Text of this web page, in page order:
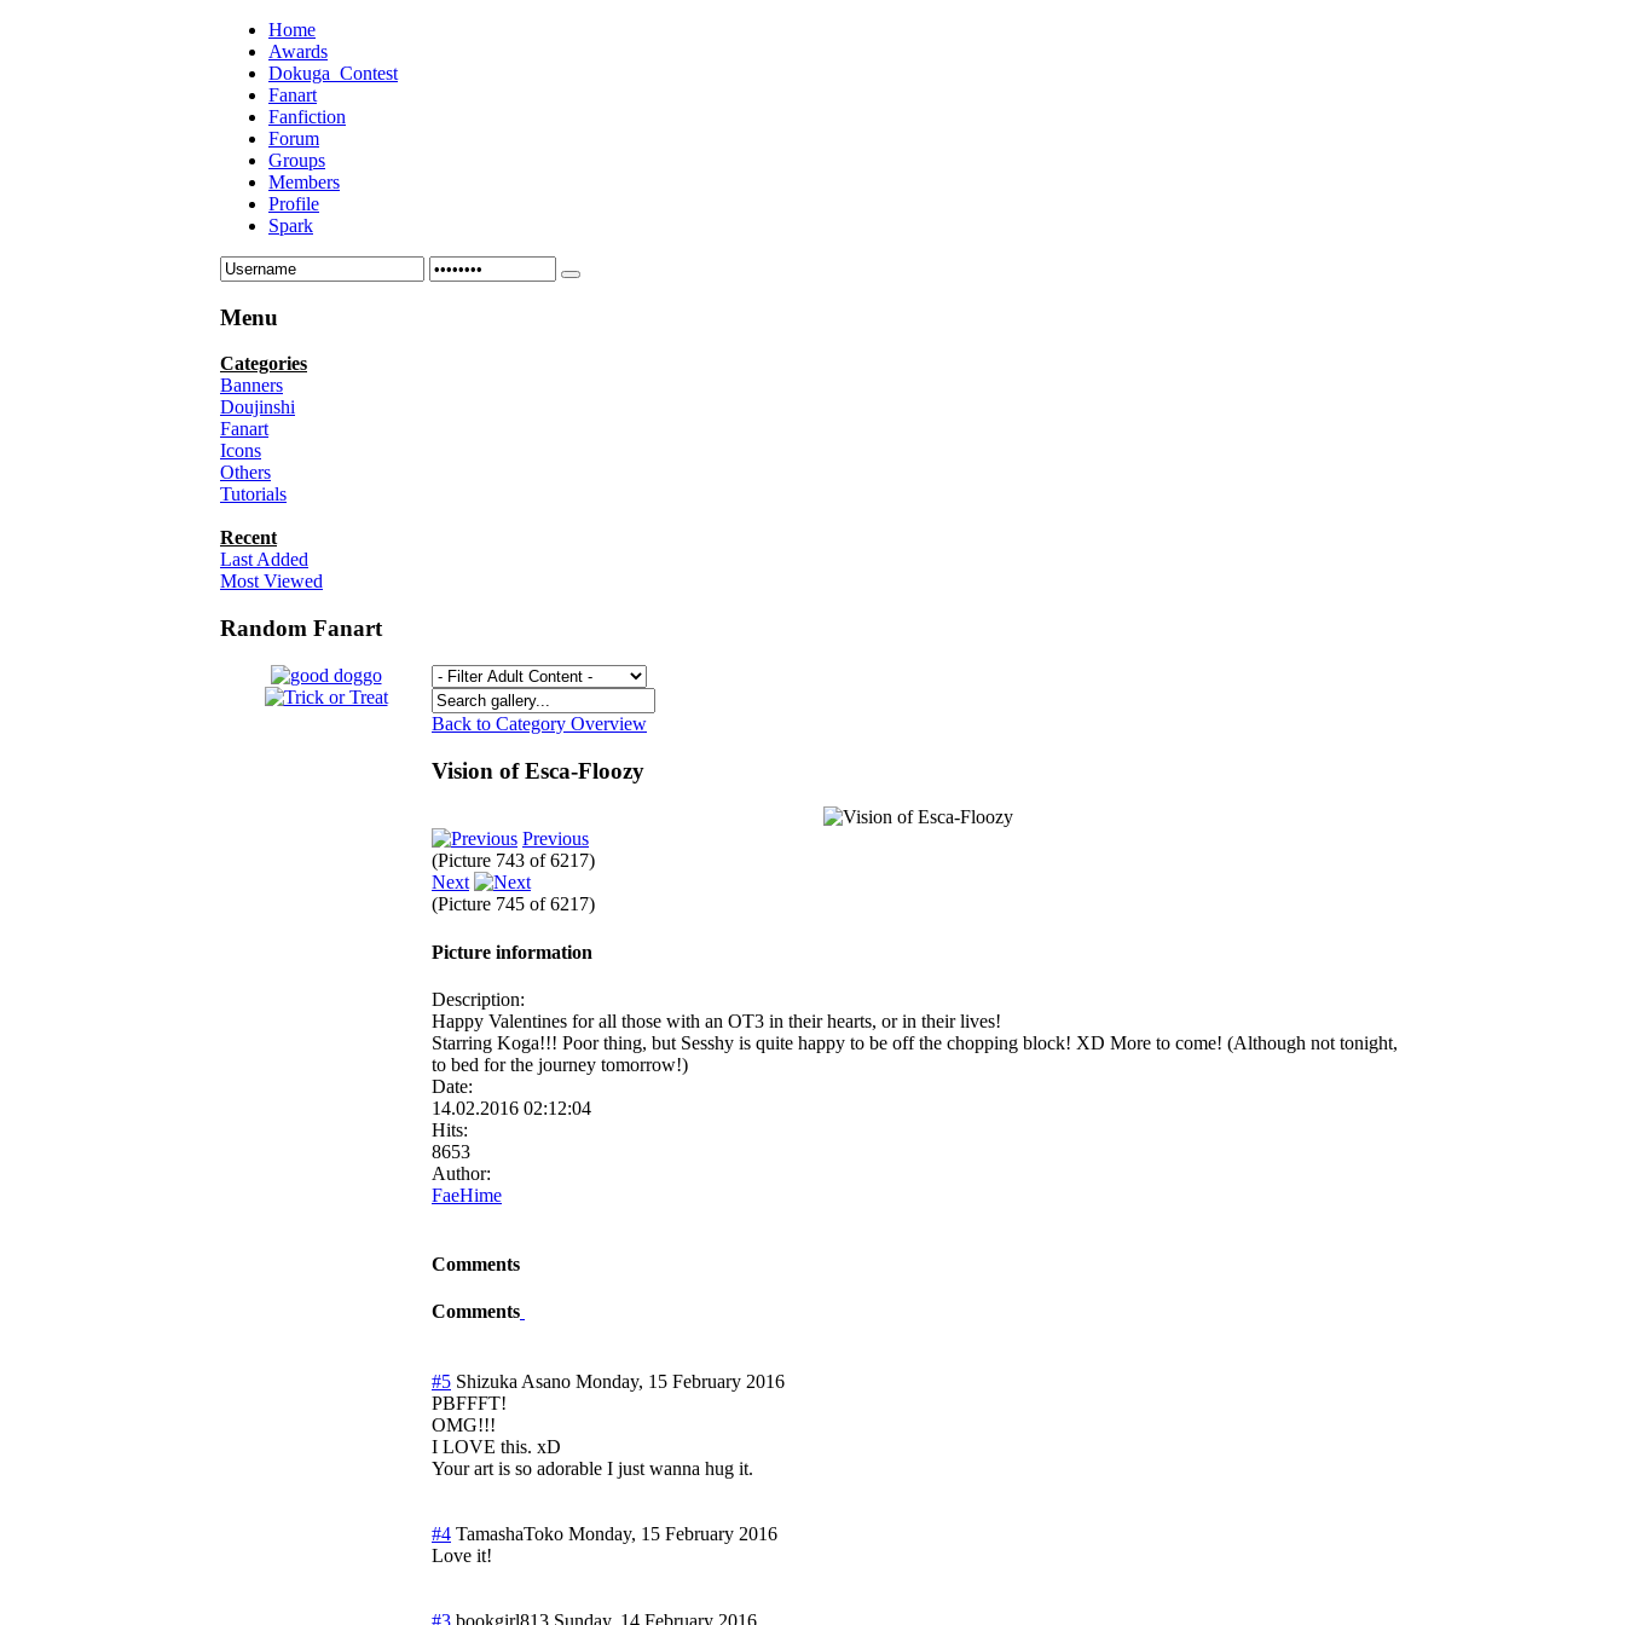
Home
Awards
Dokuga_Contest
Fanart
Fanfiction
Forum
Groups
Members
Profile
Spark
Menu
Categories
Banners
Doujinshi
Fanart
Icons
Others
Tutorials
Recent
Last Added
Most Viewed
Random Fanart
Back to Category Overview
Vision of Esca-Floozy
Previous
(Picture 743 of 6217)
Next
(Picture 745 of 6217)
Picture information
Description:
Happy Valentines for all those with an OT3 in their hearts, or in their lives!
Starring Koga!!! Poor thing, but Sesshy is quite happy to be off the chopping block! XD More to come! (Although not tonight,
to bed for the journey tomorrow!)
Date:
14.02.2016 02:12:04
Hits:
8653
Author:
FaeHime
Comments
Comments
#5 Shizuka Asano Monday, 15 February 2016
PBFFFT!
OMG!!!
I LOVE this. xD
Your art is so adorable I just wanna hug it.
#4 TamashaToko Monday, 15 February 2016
Love it!
#3 bookgirl813 Sunday, 14 February 2016